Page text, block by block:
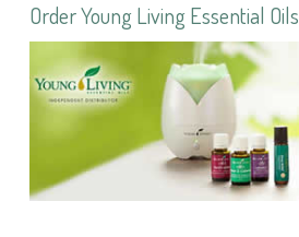
Order Young Living Essential Oils